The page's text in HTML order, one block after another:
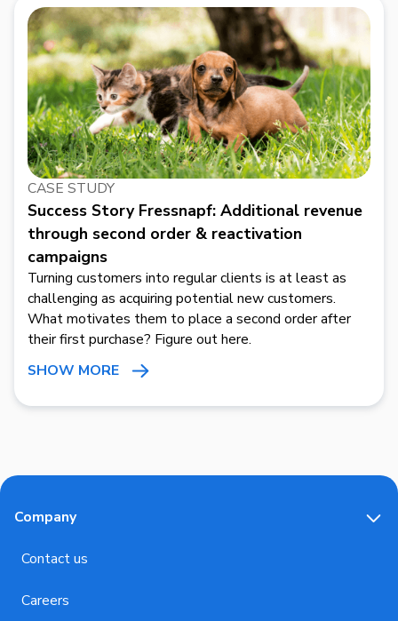
CASE STUDY
Success Story Fressnapf: Additional revenue
through second order & reactivation
campaigns
Turning customers into regular clients is at least as
challenging as acquiring potential new customers.
What motivates them to place a second order after
their first purchase? Figure out here.
SHOW MORE
Company
Contact us
Careers